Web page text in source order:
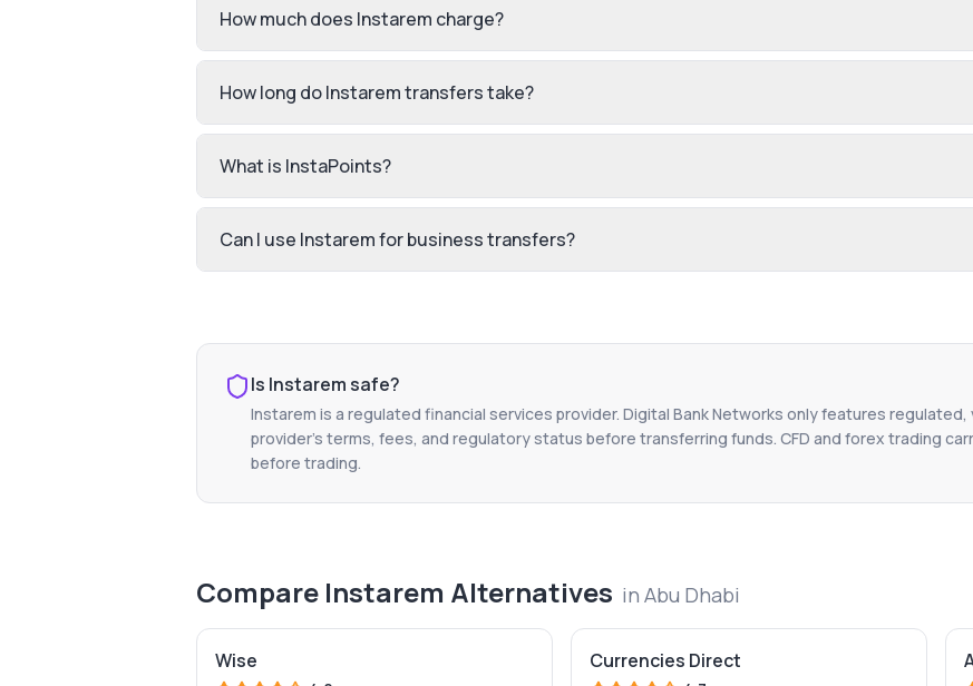
How much does Instarem charge?
How long do Instarem transfers take?
What is InstaPoints?
Can I use Instarem for business transfers?
Is Instaremsafe?
Instarem is a regulated financial services provider. Digital Bank Networks only features
provider's terms, fees, and regulatory status before transferring funds. CFD and forex trading
before trading.
Compare Instarem Alternatives in Abu Dhabi
Wise Currencies Direct